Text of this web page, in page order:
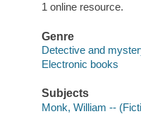
1 online resource.
Genre
Detective and
Electronic books
Subjects
Monk, William --